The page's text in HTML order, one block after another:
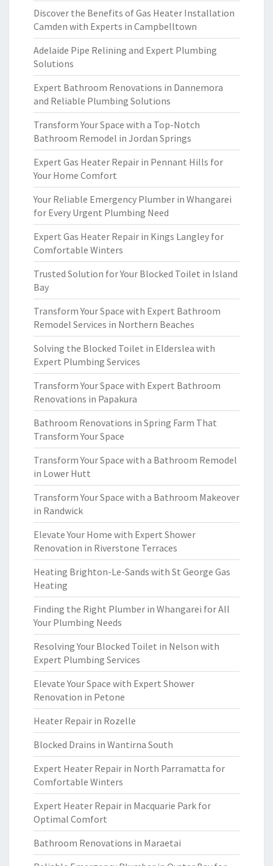
Discover the Benefits of Gas Heater Installation
Camden with Experts in Campbelltown
Adelaide Pipe Relining and Expert Plumbing
Solutions
Expert Bathroom Renovations in Dannemora
and Reliable Plumbing Solutions
Transform Your Space with a Top-Notch
Bathroom Remodel in Jordan Springs
Expert Gas Heater Repair in Pennant Hills for
Your Home Comfort
Your Reliable Emergency Plumber in Whangarei
for Every Urgent Plumbing Need
Expert Gas Heater Repair in Kings Langley for
Comfortable Winters
Trusted Solution for Your Blocked Toilet in Island
Bay
Transform Your Space with Expert Bathroom
Remodel Services in Northern Beaches
Solving the Blocked Toilet in Elderslea with
Expert Plumbing Services
Transform Your Space with Expert Bathroom
Renovations in Papakura
Bathroom Renovations in Spring Farm That
Transform Your Space
Transform Your Space with a Bathroom Remodel
in Lower Hutt
Transform Your Space with a Bathroom Makeover
in Randwick
Elevate Your Home with Expert Shower
Renovation in Riverstone Terraces
Heating Brighton-Le-Sands with St George Gas
Heating
Finding the Right Plumber in Whangarei for All
Your Plumbing Needs
Resolving Your Blocked Toilet in Nelson with
Expert Plumbing Services
Elevate Your Space with Expert Shower
Renovation in Petone
Heater Repair in Rozelle
Blocked Drains in Wantirna South
Expert Heater Repair in North Parramatta for
Comfortable Winters
Expert Heater Repair in Macquarie Park for
Optimal Comfort
Bathroom Renovations in Maraetai